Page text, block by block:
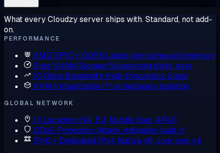
What every Cloudzy server ships with. Standard, not add-
on.
PERFORMANCE
AMD EPYC + DDR5 Latest-gen cores and memory
Pure NVMe Storage No spinning disks, ever
10 Gbps Bandwidth High-throughput plans
KVM Virtualization True hardware isolation
GLOBAL NETWORK
13 Locations NA, EU, Middle East, APAC
DDoS Protection Attack mitigation built in
IPv6 + Dedicated IPv4 Native v6, your own v4